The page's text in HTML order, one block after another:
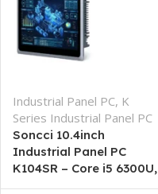
Industrial Panel PC, K
Series Industrial Panel PC
Soncci 10.4inch
Industrial Panel PC
K104SR – Core i5 6300U,
8GB + 256GB